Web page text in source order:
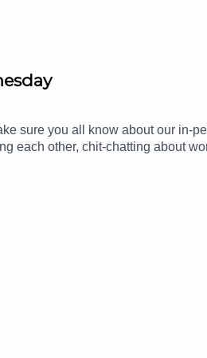
sure you all know about our in-
each other, chit-chatting about